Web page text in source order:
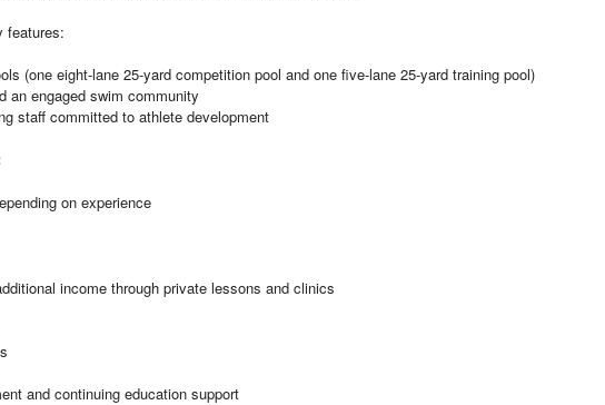
features:
(one eight-lane 25-yard competition pool and one five-lane 25-yard training pool)
an engaged swim community
staff committed to athlete development
on experience
income through private lessons and clinics
and continuing education support